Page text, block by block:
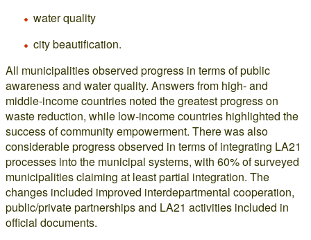
water quality
city beautification.
All municipalities observed progress in terms of public
awareness and water quality. Answers from high- and
middle-income countries noted the greatest progress on
waste reduction, while low-income countries highlighted the
success of community empowerment. There was also
considerable progress observed in terms of integrating LA21
processes into the municipal systems, with 60% of surveyed
municipalities claiming at least partial integration. The
changes included improved interdepartmental cooperation,
public/private partnerships and LA21 activities included in
official documents.